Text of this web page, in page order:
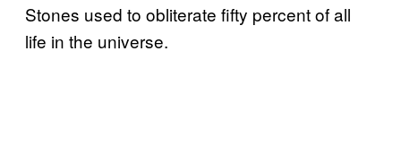
Stones used to obliterate fifty percent of all
life in the universe.